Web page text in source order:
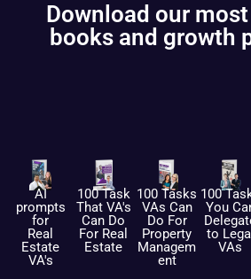
Download our
books and growth
AI
prompts
for
Real
Estate
VA's
100 Task
That VA's
Can Do
For Real
Estate
100 Tasks
VAs Can
Do For
Property
Managem
ent
100
You
to Legal
VAs